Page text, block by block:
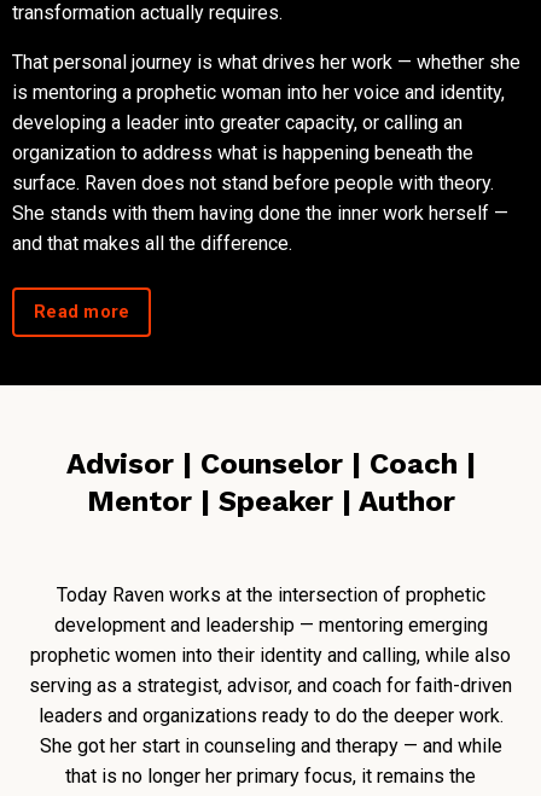
transformation actually requires.
That personal journey is what drives her work — whether she
is mentoring a prophetic woman into her voice and identity,
developing a leader into greater capacity, or calling an
organization to address what is happening beneath the
surface. Raven does not stand before people with theory.
She stands with them having done the inner work herself —
and that makes all the difference.
Read more
Advisor | Counselor | Coach |
Mentor | Speaker | Author
Today Raven works at the intersection of prophetic
development and leadership — mentoring emerging
prophetic women into their identity and calling, while also
serving as a strategist, advisor, and coach for faith-driven
leaders and organizations ready to do the deeper work.
She got her start in counseling and therapy — and while
that is no longer her primary focus, it remains the